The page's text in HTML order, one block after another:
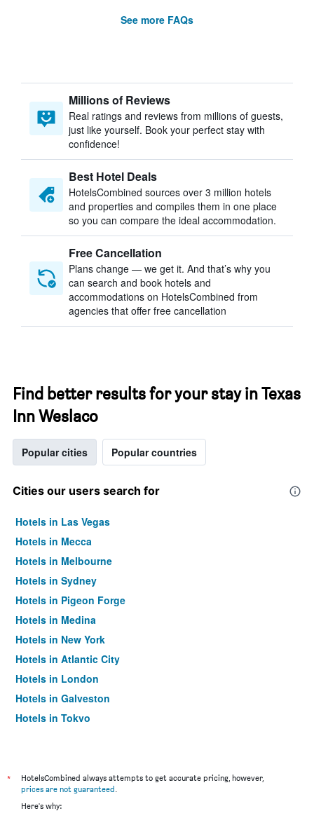
See more FAQs
Millions of Reviews
Real ratings and reviews from millions of guests,
just like yourself. Book your perfect stay with
confidence!
Best Hotel Deals
HotelsCombined sources over 3 million hotels
and properties and compiles them in one place
so you can compare the ideal accommodation.
Free Cancellation
Plans change — we get it. And that’s why you
can search and book hotels and
accommodations on HotelsCombined from
agencies that offer free cancellation
Find better results for your stay in Texas
Inn Weslaco
Popular cities Popular countries
Cities our users search for
Hotels in Las Vegas
Hotels in Mecca
Hotels in Melbourne
Hotels in Sydney
Hotels in Pigeon Forge
Hotels in Medina
Hotels in New York
Hotels in Atlantic City
Hotels in London
Hotels in Galveston
Hotels in Tokyo
*
HotelsCombined always attempts to get accurate pricing, however,
prices are not guaranteed.
Here's why: